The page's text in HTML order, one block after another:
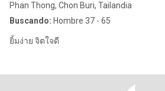
Phan Thong, Chon Buri, Tailandia
Buscando: Hombre 37 - 65
ยิ้มง่าย จิตใจดี